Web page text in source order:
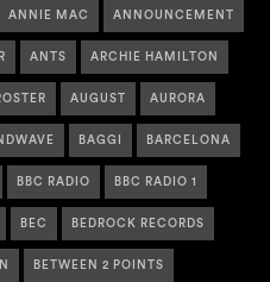
ANNIE MAC ANNOUNCEMENT
ANTS ARCHIE HAMILTON
AUGUST AURORA
BAGGI BARCELONA
BBC RADIO BBC RADIO 1
BEC BEDROCK RECORDS
BETWEEN 2 POINTS